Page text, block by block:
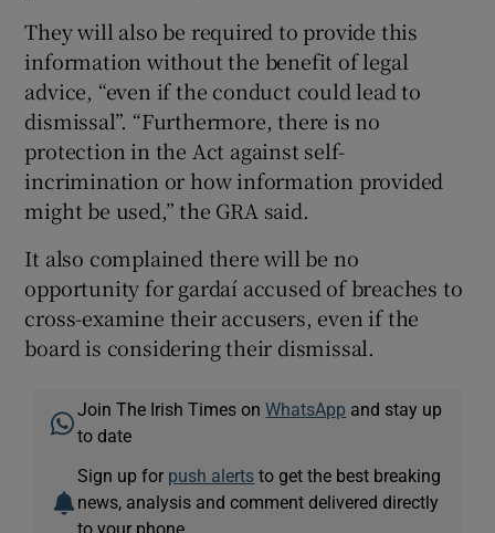
They will also be required to provide this
information without the benefit of legal
advice, “even if the conduct could lead to
dismissal”. “Furthermore, there is no
protection in the Act against self-
incrimination or how information provided
might be used,” the GRA said.
It also complained there will be no
opportunity for gardaí accused of breaches to
cross-examine their accusers, even if the
board is considering their dismissal.
Join The Irish Times onWhatsApp and stay up
to date
Sign up for push alerts to get the best breaking
news, analysis and comment delivered directly
to your phone